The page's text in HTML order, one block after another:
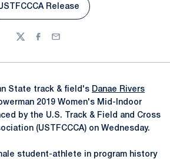
Opens in a new window
Release
TwitterFacebook
Email
State track & field's Danae Rivers
2019 Women's Mid-Indoor
by the U.S. Track & Field and Cross
(USTFCCCA) on Wednesday.
student-athlete in program history